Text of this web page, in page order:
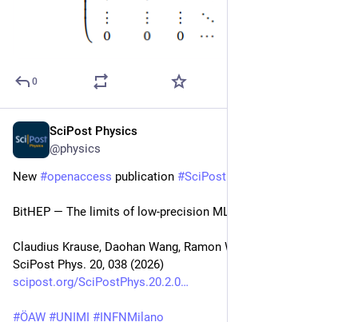
0
SciPost Physics
@physics
New #openaccess publication #SciPost
BitHEP — The limits of low-precision ML in HEP
Claudius Krause, Daohan Wang, Ramon Winterhalder
SciPost Phys. 20, 038 (2026)
scipost.org/SciPostPhys.20.2.0
#ÖAW #UNIMI # INFNMilano